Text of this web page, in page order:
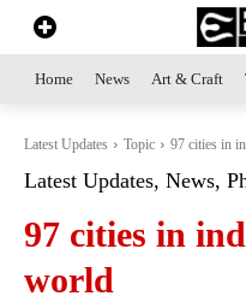
Home News Art & Craft
Latest Updates Topic 97 cities in
Latest Updates, News,
97 cities in
world